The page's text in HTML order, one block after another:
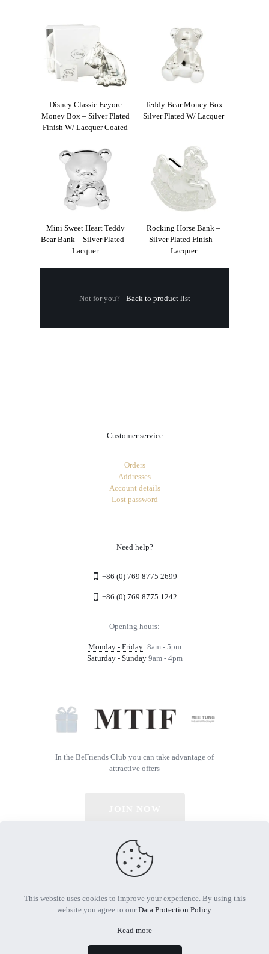
Disney Classic Eeyore
Money Box – Silver Plated
Finish W/ Lacquer Coated
Teddy Bear Money Box
Silver Plated W/ Lacquer
Mini Sweet Heart Teddy
Bear Bank – Silver Plated –
Lacquer
Rocking Horse Bank –
Silver Plated Finish –
Lacquer
Not for you? - Back to product list
Customer service
Orders
Addresses
Account details
Lost password
Need help?
+86 (0) 769 8775 2699
+86 (0) 769 8775 1242
Opening hours:
Monday - Friday: 8am - 5pm
Saturday - Sunday9am - 4pm
In the BeFriends Club you can take advantage of
attractive offers
© 2026 All Rights Reserved | Powered by MTIF
This website uses cookies to improve your experience. By using this
website you agree to ourData Protection Policy.
Read more